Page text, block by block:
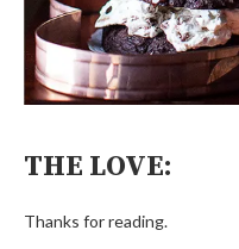
THE LOVE:
Thanks for reading.